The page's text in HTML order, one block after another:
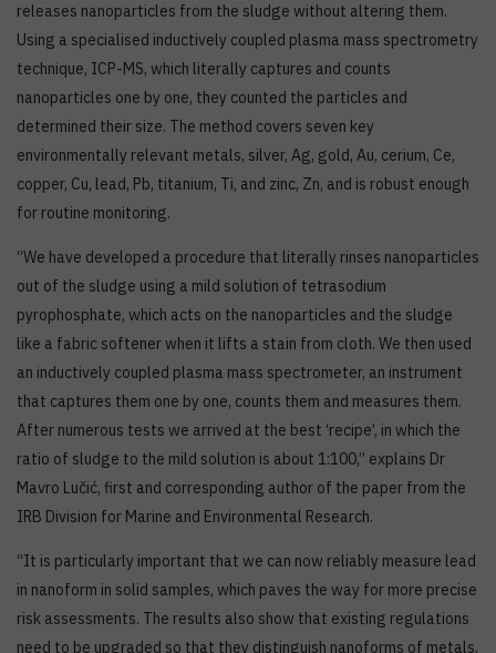
releases nanoparticles from the sludge without altering them.
Using a specialised inductively coupled plasma mass spectrometry
technique, ICP-MS, which literally captures and counts
nanoparticles one by one, they counted the particles and
determined their size. The method covers seven key
environmentally relevant metals, silver, Ag, gold, Au, cerium, Ce,
copper, Cu, lead, Pb, titanium, Ti, and zinc, Zn, and is robust enough
for routine monitoring.
“We have developed a procedure that literally rinses nanoparticles
out of the sludge using a mild solution of tetrasodium
pyrophosphate, which acts on the nanoparticles and the sludge
like a fabric softener when it lifts a stain from cloth. We then used
an inductively coupled plasma mass spectrometer, an instrument
that captures them one by one, counts them and measures them.
After numerous tests we arrived at the best ‘recipe’, in which the
ratio of sludge to the mild solution is about 1:100,” explains Dr
Mavro Lučić, first and corresponding author of the paper from the
IRB Division for Marine and Environmental Research.
“It is particularly important that we can now reliably measure lead
in nanoform in solid samples, which paves the way for more precise
risk assessments. The results also show that existing regulations
need to be upgraded so that they distinguish nanoforms of metals,